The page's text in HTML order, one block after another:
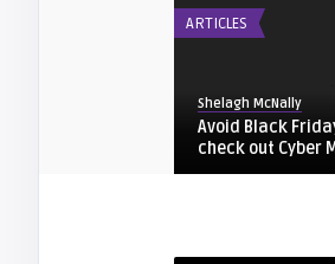
ARTICLES
Shelagh McNally
Avoid Black
check out Cyber